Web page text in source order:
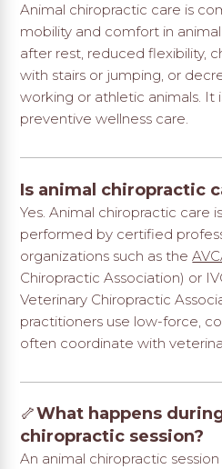
Animal chiropractic care is
mobility and comfort in
after rest, reduced flexibility,
with stairs or jumping, or
working or athletic animals. It
preventive wellness care.
Is animal chiropractic
Yes. Animal chiropractic care
performed by certified
organizations such as the
Chiropractic Association) or
Veterinary Chiropractic
practitioners use low-force,
often coordinate with
🦴What happens
chiropractic session?
An animal chiropractic